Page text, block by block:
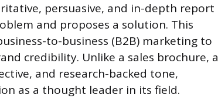
persuasive, and in-depth report
and proposes a solution. This
to-business (B2B) marketing to
credibility. Unlike a sales brochure, a
and research-backed tone,
as a thought leader in its field.